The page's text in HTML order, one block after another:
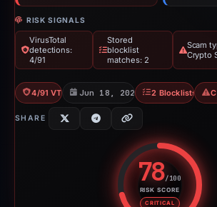
RISK SIGNALS
VirusTotal
detections:
4/91
Stored
blocklist
matches: 2
Scam
Crypto
4/91 VT Jun 18, 2026 2 Blocklists
SHARE
78/100
RISK SCORE
CRITICAL
Risk